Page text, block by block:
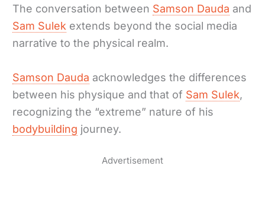
The conversation between Samson Dauda and
Sam Sulek extends beyond the social media
narrative to the physical realm.
Samson Dauda acknowledges the differences
between his physique and that of Sam Sulek,
recognizing the “extreme” nature of his
bodybuilding journey.
Advertisement